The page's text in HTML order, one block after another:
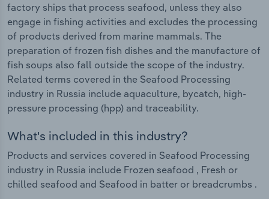
factory ships that process seafood, unless they also
engage in fishing activities and excludes the processing
of products derived from marine mammals. The
preparation of frozen fish dishes and the manufacture of
fish soups also fall outside the scope of the industry.
Related terms covered in the Seafood Processing
industry in Russia include aquaculture, bycatch, high-
pressure processing (hpp) and traceability.
What's included in this industry?
Products and services covered in Seafood Processing
industry in Russia include Frozen seafood , Fresh or
chilled seafood and Seafood in batter or breadcrumbs .